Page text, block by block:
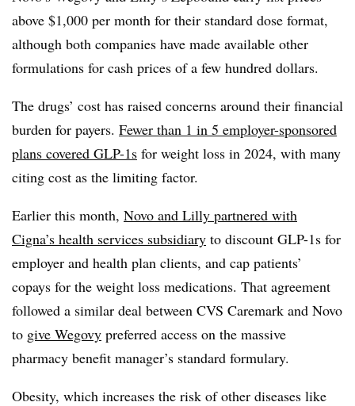
above $1,000 per month for their standard dose format,
although both companies have made available other
formulations for cash prices of a few hundred dollars.
The drugs’ cost has raised concerns around their financial
burden for payers. Fewer than 1 in 5 employer-sponsored
plans covered GLP-1s for weight loss in 2024, with many
citing cost as the limiting factor.
Earlier this month, Novo and Lilly partnered with
Cigna’s health services subsidiary to discount GLP-1s for
employer and health plan clients, and cap patients’
copays for the weight loss medications. That agreement
followed a similar deal between CVS Caremark and Novo
to give Wegovy preferred access on the massive
pharmacy benefit manager’s standard formulary.
Obesity, which increases the risk of other diseases like